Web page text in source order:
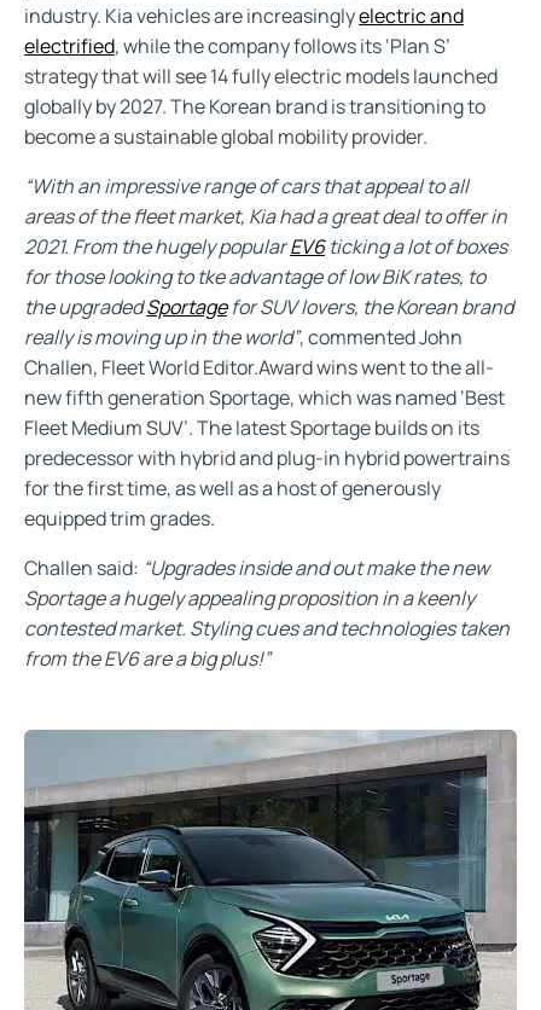
industry. Kia vehicles are increasinglyelectric and
electrified, while the company follows its ‘Plan S’
strategy that will see 14 fully electric models launched
globally by 2027. The Korean brand is transitioning to
become a sustainable global mobility provider.
“With an impressive range of cars that appeal to all
areas of the fleet market, Kia had a great deal to offer in
2021. From the hugely popularEV6ticking a lot of boxes
for those looking to tke advantage of low BiK rates, to
the upgradedSportagefor SUV lovers, the Korean brand
really is moving up in the world”, commented John
Challen, Fleet World Editor.Award wins went to the all-
new fifth generation Sportage, which was named ‘Best
Fleet Medium SUV’. The latest Sportage builds on its
predecessor with hybrid and plug-in hybrid powertrains
for the first time, as well as a host of generously
equipped trim grades.
Challen said: “Upgrades inside and out make the new
Sportage a hugely appealing proposition in a keenly
contested market. Styling cues and technologies taken
from the EV6 are a big plus!”